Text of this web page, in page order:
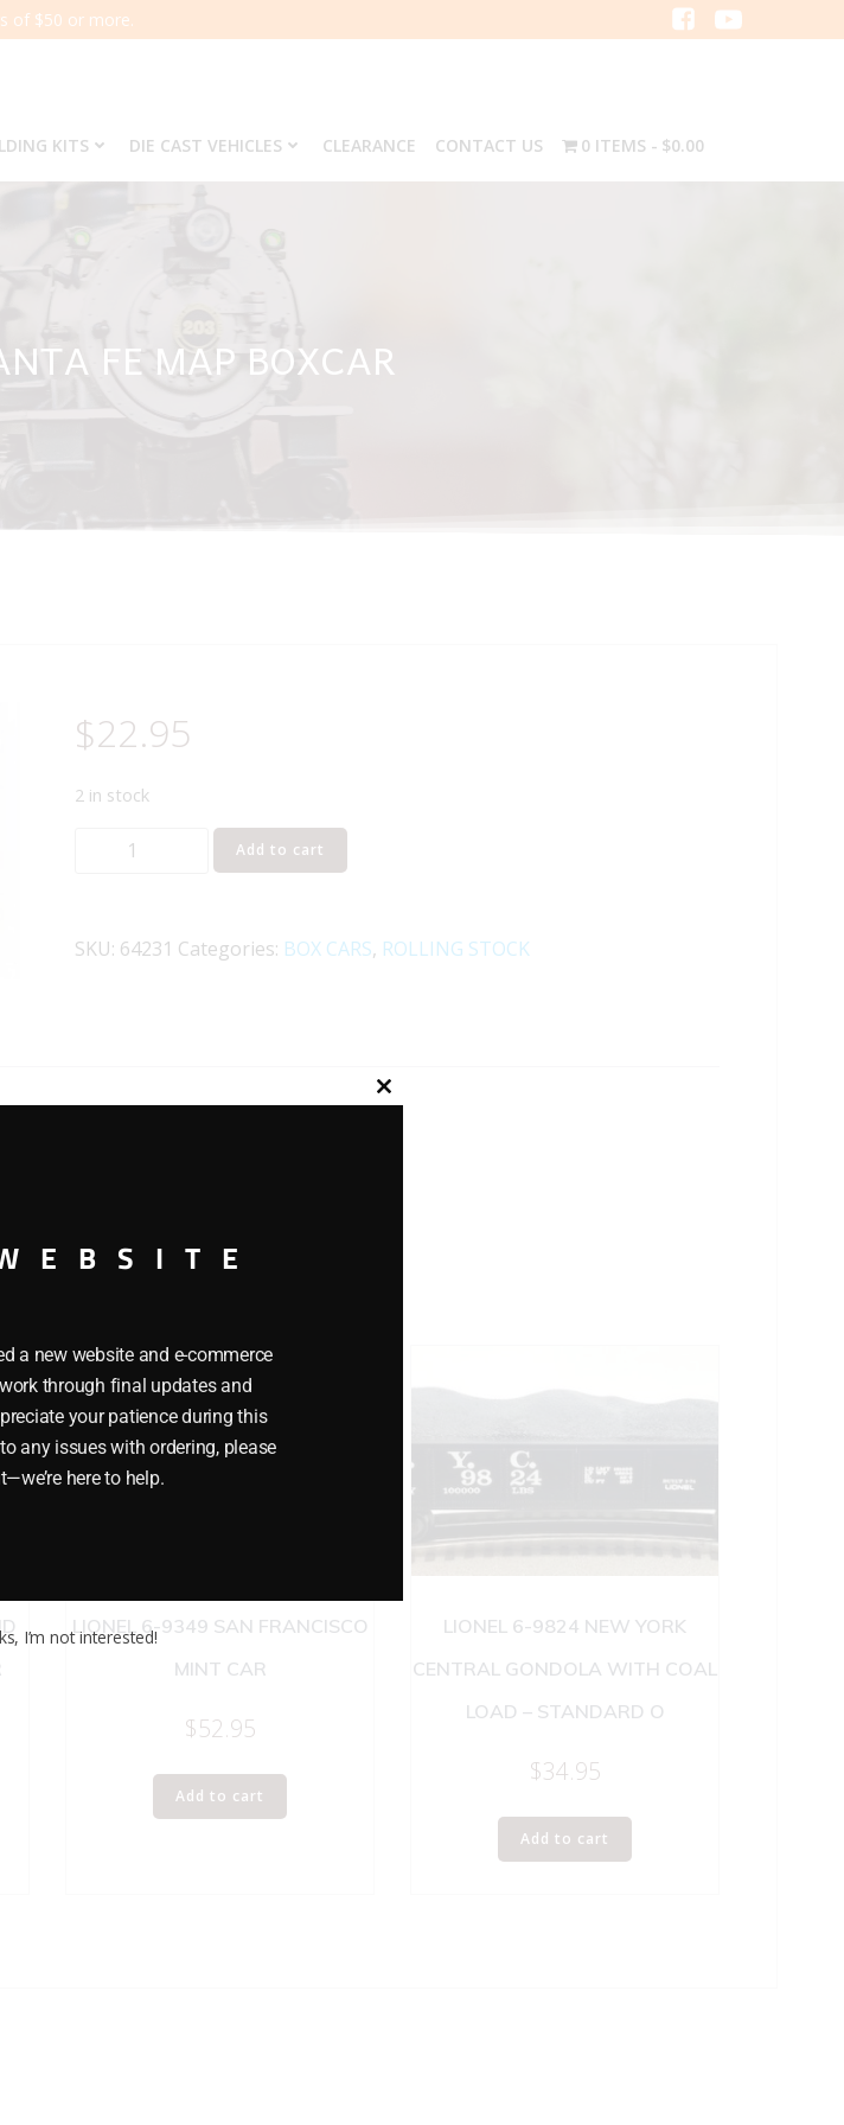
of $50 or more.
KITS DIE CAST VEHICLES CLEARANCE CONTACT US 0 ITEMS $0.00
FE MAP BOXCAR
$22.95
2 in stock
FE
Add to cart
SKU: 64231 Categories: BOX CARS, ROLLING STOCK
LIONEL 6-9349 SAN FRANCISCO
MINT CAR
$52.95
Add to cart
LIONEL 6-9824 NEW YORK
CENTRAL GONDOLA WITH COAL
LOAD – STANDARD O
$34.95
Add to cart
a new website and e-commerce
through final updates and
your patience during this
any issues with ordering, please
here to help.
I’m not interested!